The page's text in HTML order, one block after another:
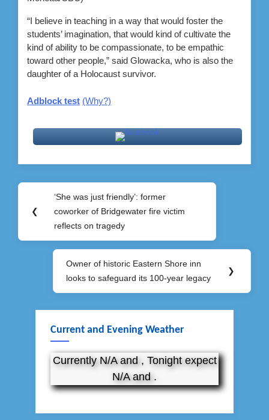
“I believe in teaching in a way that would foster the
students’ imagination, that would kind of cultivate the
kind of ability to be compassionate, to be empathic
toward other people,” said Glowacka, who is also the
daughter of a Holocaust survivor.
Adblock test (Why?)
Post
navigation
❮
Previous
Post:
‘She was just friendly’: former
coworker of Bridgewater fire victim
reflects on tragedy
Next
Post:
Owner of historic Eastern Shore inn
looks to safeguard its 100-year legacy
❯
Current and Evening Weather
Currently N/A and , Tonight expect
N/A and .